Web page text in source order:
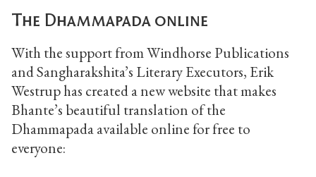
The Dhammapada online
With the support from Windhorse Publications
and Sangharakshita’s Literary Executors, Erik
Westrup has created a new website that makes
Bhante’s beautiful translation of the
Dhammapada available online for free to
everyone: